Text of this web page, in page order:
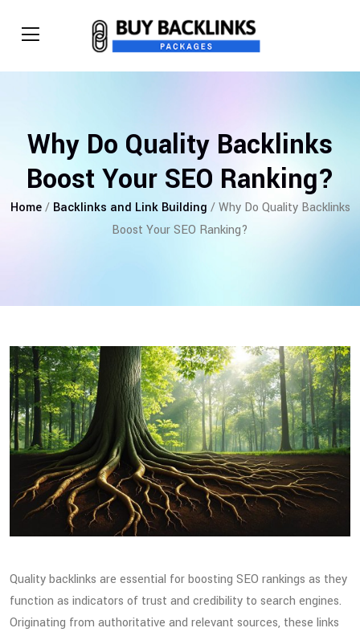
Why Do Quality Backlinks
Boost Your SEO Ranking?
Home/ Backlinks and Link Building / Why Do Quality Backlinks
Boost Your SEO Ranking?
Quality backlinks are essential for boosting SEO rankings as they
function as indicators of trust and credibility to search engines.
Originating from authoritative and relevant sources, these links